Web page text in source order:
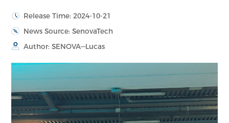
Release Time: 2024-10-21
News Source: SenovaTech
Author: SENOVA—Lucas